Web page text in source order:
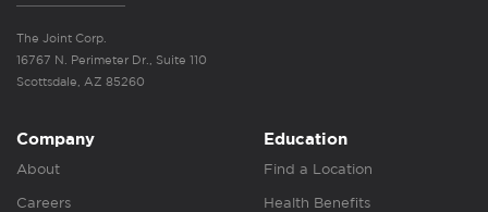
The Joint Corp.
16767 N. Perimeter Dr., Suite 110
Scottsdale, AZ 85260
Company
About
Careers
Education
Find a Location
Health Benefits